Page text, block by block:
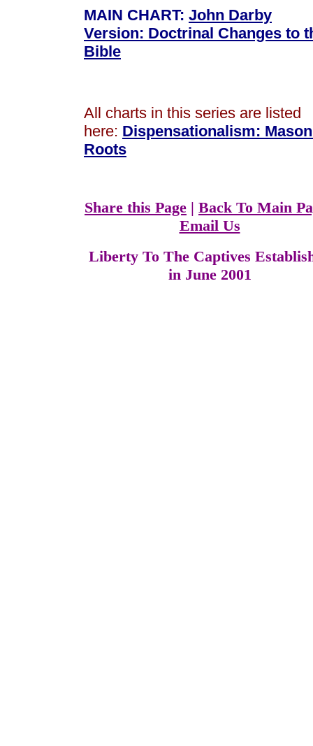
MAIN CHART: John Darby
Version: Doctrinal Changes to
Bible
All charts in this series are listed
here: Dispensationalism:
Roots
Share this Page | Back To Main
Email Us
Liberty To The Captives
in June 2001